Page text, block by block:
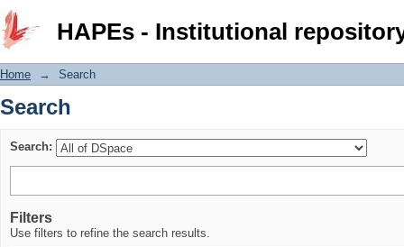
HAPEs - Institutional
Search
Home → Search
Search
Search:
Filters
Use filters to refine the search results.